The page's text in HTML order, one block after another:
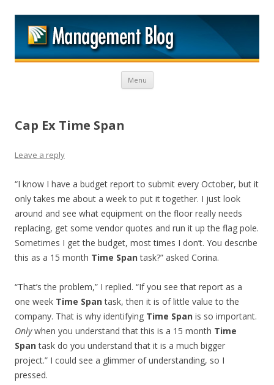
Menu Skip to content
Cap Ex Time Span
Leave a reply
“I know I have a budget report to submit every October, but it
only takes me about a week to put it together. I just look
around and see what equipment on the floor really needs
replacing, get some vendor quotes and run it up the flag pole.
Sometimes I get the budget, most times I don’t. You describe
this as a 15 month Time Spantask?” asked Corina.
“That’s the problem,” I replied. “If you see that report as a
one week Time Spantask, then it is of little value to the
company. That is why identifying Time Span is so important.
Onlywhen you understand that this is a 15 month Time
Spantask do you understand that it is a much bigger
project.” I could see a glimmer of understanding, so I
pressed.